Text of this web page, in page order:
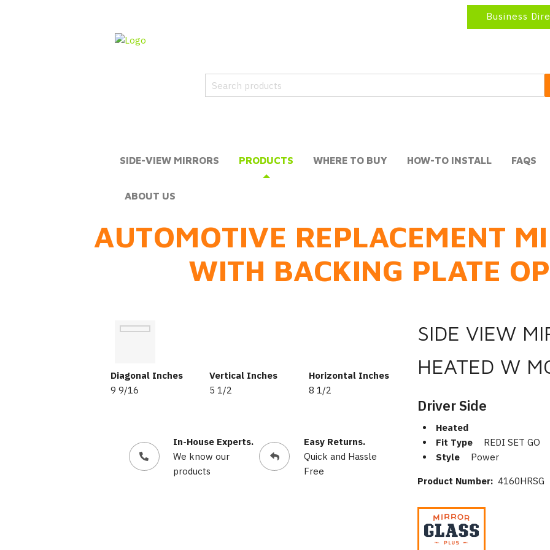
Business
SIDE-VIEW MIRRORS PRODUCTS WHERE TO BUY HOW-TO INSTALL FAQS
ABOUT US
AUTOMOTIVE REPLACEMENT
WITH BACKING PLATE
Diagonal Inches
9 9/16
Vertical Inches
5 1/2
Horizontal Inches
8 1/2
In-House Experts.
We know our
products
Easy Returns.
Quick and Hassle
Free
SIDE VIEW
HEATED W
Driver Side
Heated
Fit Type
REDI SET GO
Style
Power
Product Number: 4160HRSG